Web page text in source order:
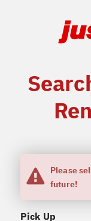
Please
future!
Pick Up